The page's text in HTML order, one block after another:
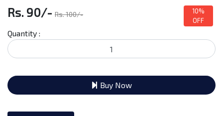
Rs. 90/- Rs. 100/-
10%
OFF
Quantity :
Buy Now